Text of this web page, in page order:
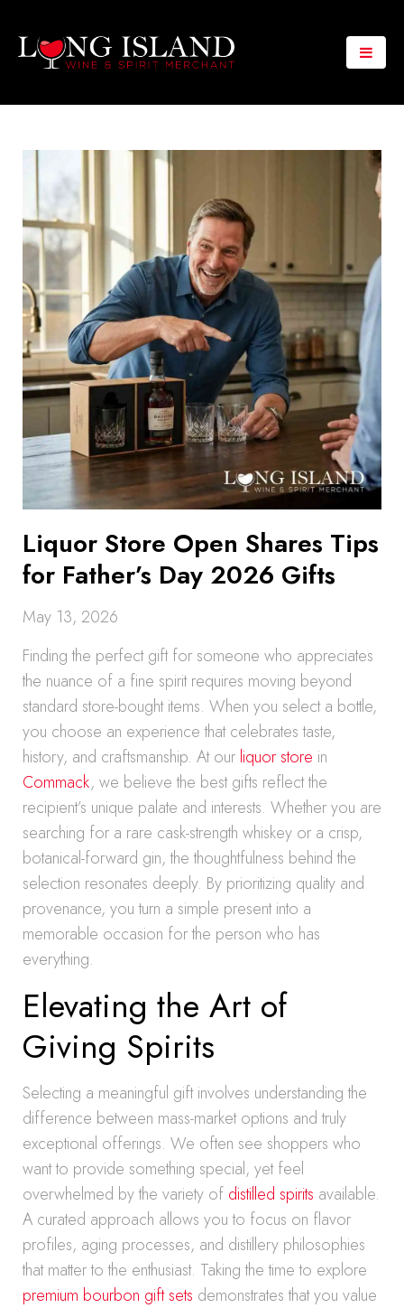
Liquor Store Open Shares Tips
for Father’s Day 2026 Gifts
May 13, 2026
Finding the perfect gift for someone who appreciates
the nuance of a fine spirit requires moving beyond
standard store-bought items. When you select a bottle,
you choose an experience that celebrates taste,
history, and craftsmanship. At our liquor store in
Commack, we believe the best gifts reflect the
recipient’s unique palate and interests. Whether you are
searching for a rare cask-strength whiskey or a crisp,
botanical-forward gin, the thoughtfulness behind the
selection resonates deeply. By prioritizing quality and
provenance, you turn a simple present into a
memorable occasion for the person who has
everything.
Elevating the Art of
Giving Spirits
Selecting a meaningful gift involves understanding the
difference between mass-market options and truly
exceptional offerings. We often see shoppers who
want to provide something special, yet feel
overwhelmed by the variety of distilled spirits available.
A curated approach allows you to focus on flavor
profiles, aging processes, and distillery philosophies
that matter to the enthusiast. Taking the time to explore
premium bourbon gift sets demonstrates that you value